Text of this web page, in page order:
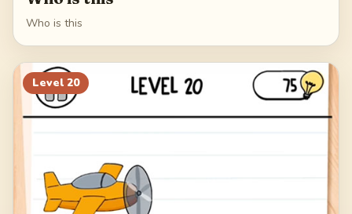
Who is this
Level 20